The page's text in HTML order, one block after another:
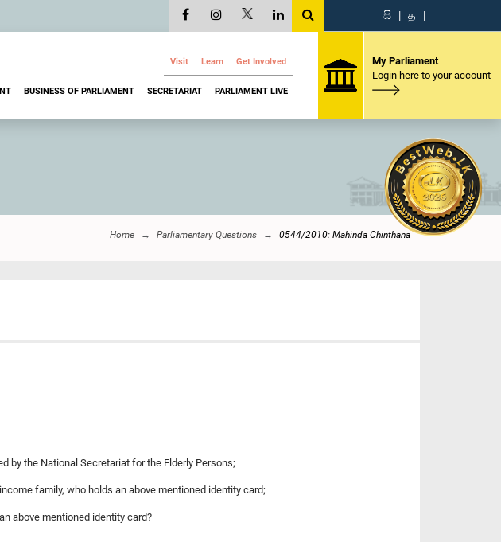
සි | த |
Visit Learn Get Involved
BUSINESS OF PARLIAMENT SECRETARIAT PARLIAMENT LIVE
My Parliament
Login here to your account
Home Parliamentary Questions 0544/2010: Mahinda Chinthana
by the National Secretariat for the Elderly Persons;
family, who holds an above mentioned identity card;
above mentioned identity card?